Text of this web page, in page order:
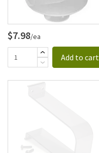
$7.98/ea
Add to cart